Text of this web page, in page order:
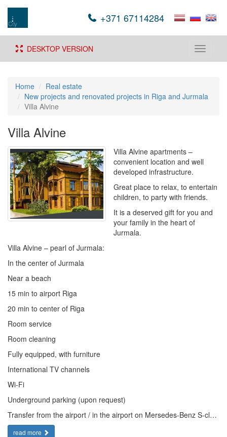
+371 67114284
Toggle
DESKTOP VERSION
Home
Real estate
New projects and renovated projects in Riga and Jurmala
Villa Alvine
Villa Alvine
Villa Alvine apartments –
convenient location and well
developed infrastructure.
Great place to relax, to entertain
children, to party with friends.
It is a deserved gift for you and
your family in the heart of
Jurmala.
Villa Alvine – pearl of Jurmala:
In the center of Jurmala
Near a beach
15 min to airport Riga
20 min to center of Riga
Room service
Room cleaning
Fully equipped, with furniture
International TV channels
Wi-Fi
Underground parking (upon request)
Transfer from the airport / in the airport on Mersedes-Benz S-cl…
read more